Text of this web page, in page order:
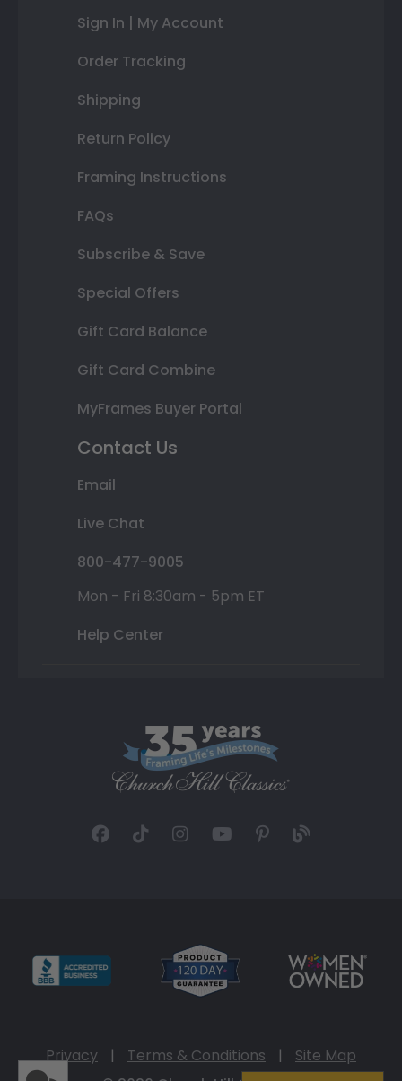
Sign In | My Account
Order Tracking
Shipping
Return Policy
Framing Instructions
FAQs
Subscribe & Save
Special Offers
Gift Card Balance
Gift Card Combine
MyFrames Buyer Portal
Contact Us
Email
Live Chat
800-477-9005
Mon - Fri 8:30am - 5pm ET
Help Center
Privacy | Terms & Conditions |
Site Map